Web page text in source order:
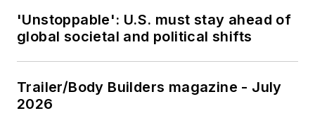
'Unstoppable': U.S. must stay ahead of
global societal and political shifts
Trailer/Body Builders magazine - July
2026